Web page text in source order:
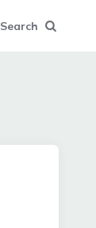
Search